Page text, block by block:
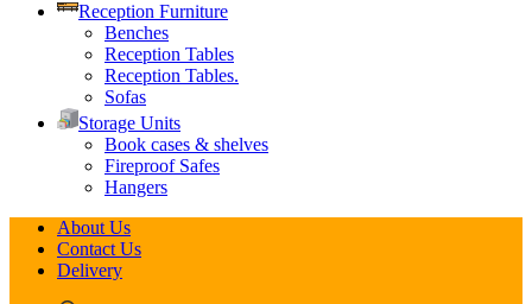
Reception Furniture
Benches
Reception Tables
Reception Tables.
Sofas
Storage Units
Book cases & shelves
Fireproof Safes
Hangers
About Us
Contact Us
Delivery